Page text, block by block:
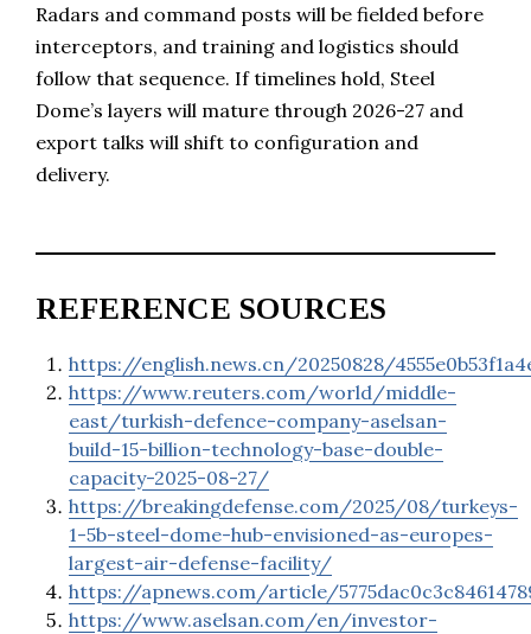
Radars and command posts will be fielded before
interceptors, and training and logistics should
follow that sequence. If timelines hold, Steel
Dome’s layers will mature through 2026-27 and
export talks will shift to configuration and
delivery.
REFERENCE SOURCES
https://english.news.cn/20250828/
https://www.reuters.com/world/middle-
east/turkish-defence-company-aselsan-
build-15-billion-technology-base-double-
capacity-2025-08-27/
https://breakingdefense.com/2025/08/turkeys-
1-5b-steel-dome-hub-envisioned-as-europes-
largest-air-defense-facility/
https://apnews.com/article/
https://www.aselsan.com/en/investor-